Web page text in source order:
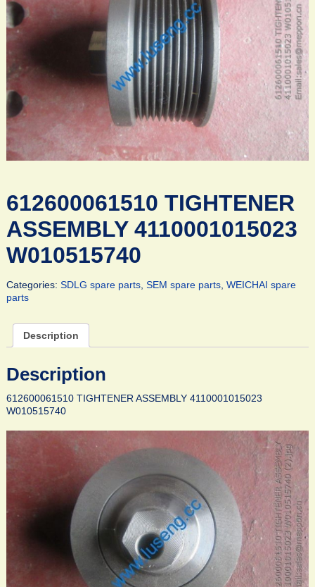
612600061510 TIGHTENER
ASSEMBLY 4110001015023
W010515740
Categories: SDLG spare parts, SEM spare parts, WEICHAI spare
parts
Description
Description
612600061510 TIGHTENER ASSEMBLY 4110001015023
W010515740